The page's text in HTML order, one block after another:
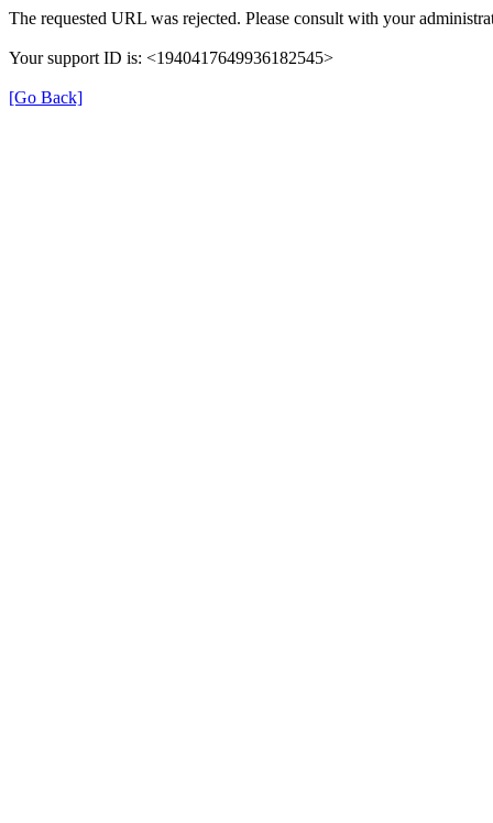
The requested URL was rejected. Please consult with your
Your support ID is: <1940417649936182545>
[Go Back]